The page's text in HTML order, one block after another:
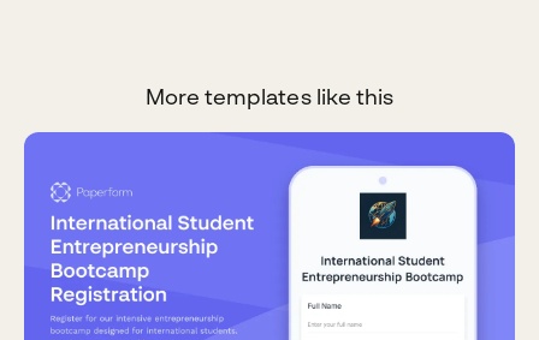
More templates like this